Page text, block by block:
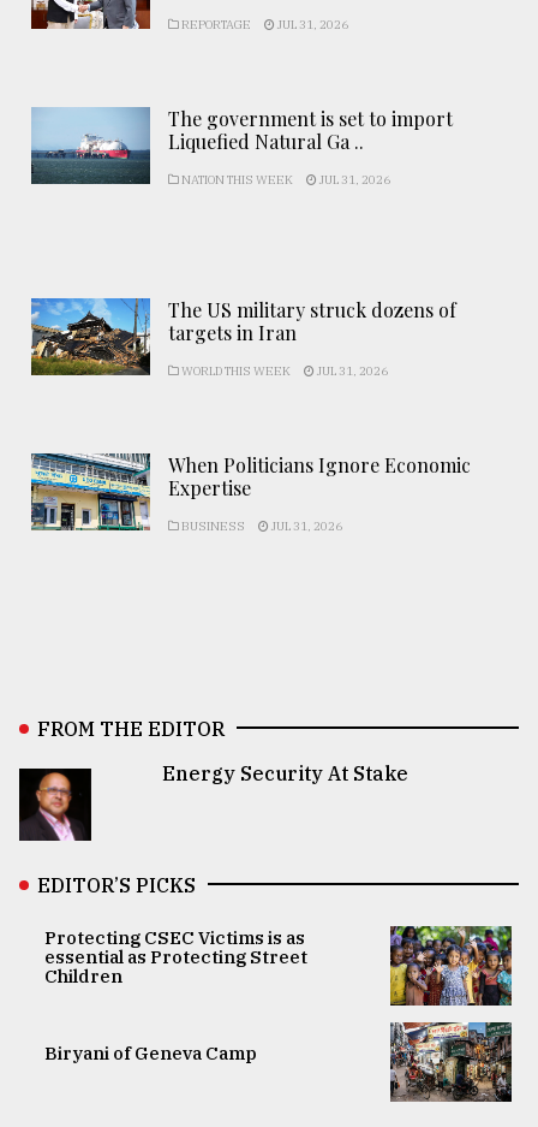
REPORTAGE JUL 31, 2026
The government is set to import
Liquefied Natural Ga ..
NATION THIS WEEK JUL 31, 2026
The US military struck dozens of
targets in Iran
WORLD THIS WEEK JUL 31, 2026
When Politicians Ignore Economic
Expertise
BUSINESS JUL 31, 2026
FROM THE EDITOR
Energy Security At Stake
EDITOR’S PICKS
Protecting CSEC Victims is as
essential as Protecting Street
Children
Biryani of Geneva Camp